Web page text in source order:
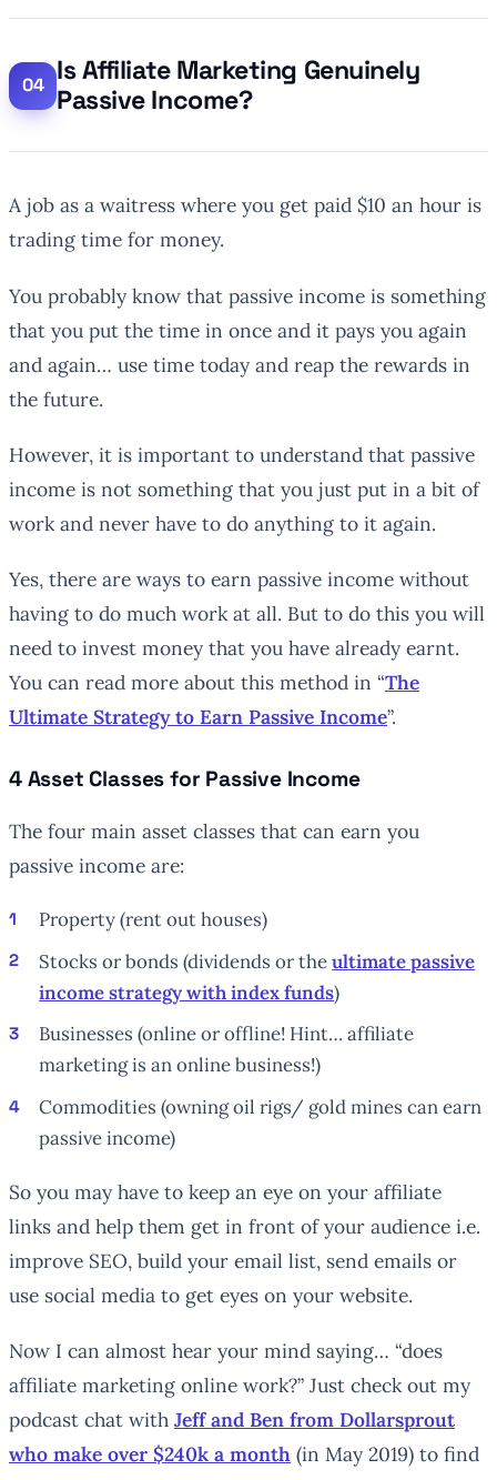
Is Affiliate Marketing Genuinely
Passive Income?
A job as a waitress where you get paid $10 an hour is
trading time for money.
You probably know that passive income is something
that you put the time in once and it pays you again
and again… use time today and reap the rewards in
the future.
However, it is important to understand that passive
income is not something that you just put in a bit of
work and never have to do anything to it again.
Yes, there are ways to earn passive income without
having to do much work at all. But to do this you will
need to invest money that you have already earnt.
You can read more about this method in “The
Ultimate Strategy to Earn Passive Income”.
4 Asset Classes for Passive Income
The four main asset classes that can earn you
passive income are:
Property (rent out houses)
Stocks or bonds (dividends or theultimate passive
income strategy with index funds)
Businesses (online or offline! Hint… affiliate
marketing is an onlinebusiness!)
Commodities (owning oil rigs/ gold mines can earn
passive income)
So you may have to keep an eye on your affiliate
links and help them get in front of your audience i.e.
improve SEO, build your email list, send emails or
use social media to get eyes on your website.
Now I can almost hear your mind saying… “does
affiliate marketing online work?” Just check out my
podcast chat with Jeff and Ben from Dollarsprout
who make over $240k a month (in May 2019) to find